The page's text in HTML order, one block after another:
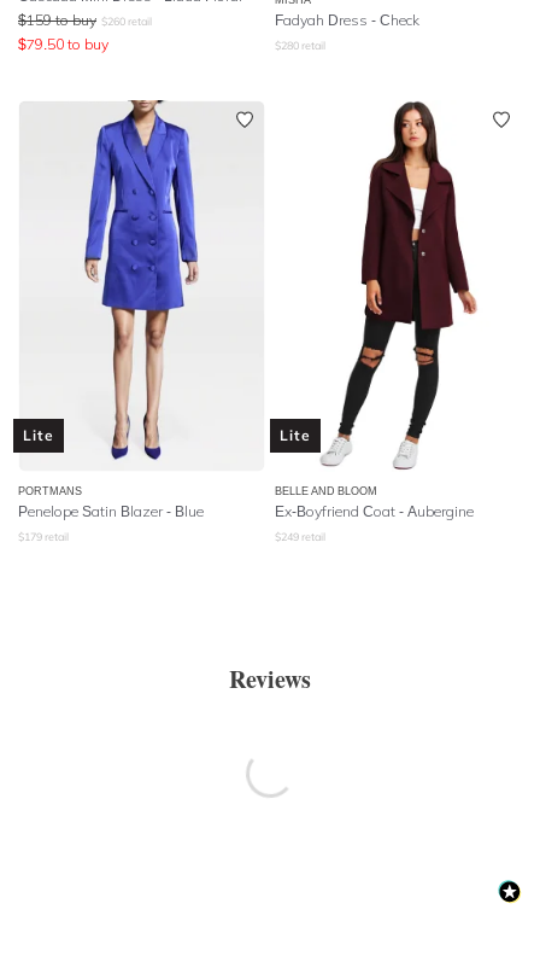
$159 to buy $260 retail
$79.50 to buy
Fadyah Dress - Check
$280 retail
Lite
PORTMANS
Penelope Satin Blazer - Blue
$179 retail
Lite
BELLE AND BLOOM
Ex-Boyfriend Coat - Aubergine
$249 retail
Reviews